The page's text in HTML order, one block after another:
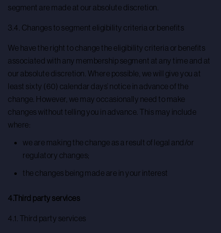
segment are made at our absolute discretion.
3.4. Changes to segment eligibility criteria or benefits
We have the right to change the eligibility criteria or benefits
associated with any membership segment at any time and at
our absolute discretion. Where possible, we will give you at
least sixty (60) calendar days’ notice in advance of the
change. However, we may occasionally need to make
changes without telling you in advance. This may include
where:
we are making the change as a result of legal and/or
regulatory changes;
the changes being made are in your interest
4.Third party services
4.1. Third party services